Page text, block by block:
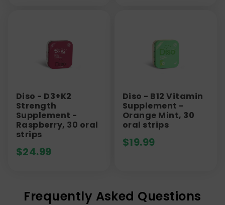
Diso - D3+K2
Strength
Supplement -
Raspberry, 30 oral
strips
$24.99
Diso - B12 Vitamin
Supplement -
Orange Mint, 30
oral strips
$19.99
Frequently Asked Questions